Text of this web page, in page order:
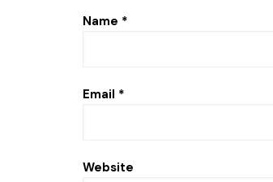
Name *
Email *
Website